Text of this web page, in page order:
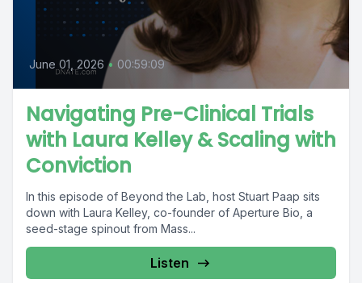
June 01, 2026 • 00:59:09
Navigating Pre-Clinical Trials
with Laura Kelley & Scaling with
Conviction
In this episode of Beyond the Lab, host Stuart Paap sits
down with Laura Kelley, co-founder of Aperture Bio, a
seed-stage spinout from Mass...
Listen